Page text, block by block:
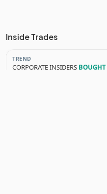
Inside Trades
TREND
CORPORATE INSIDERS BOUGHT